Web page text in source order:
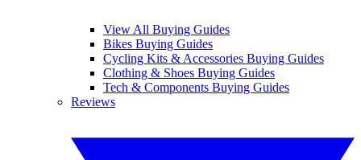
View All Buying Guides
Bikes Buying Guides
Cycling Kits & Accessories Buying Guides
Clothing & Shoes Buying Guides
Tech & Components Buying Guides
Reviews